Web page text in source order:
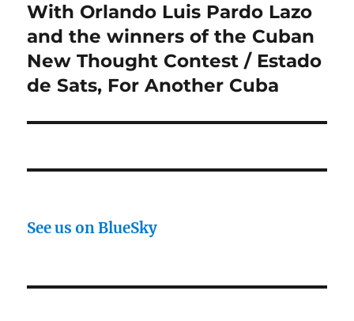
With Orlando Luis Pardo Lazo
and the winners of the Cuban
New Thought Contest / Estado
de Sats, For Another Cuba
See us on BlueSky